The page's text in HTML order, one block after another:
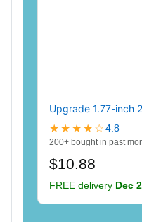
Upgrade 1.77-inch
★★★★☆4.8
200+ bought in past
$10.88
FREE delivery Dec